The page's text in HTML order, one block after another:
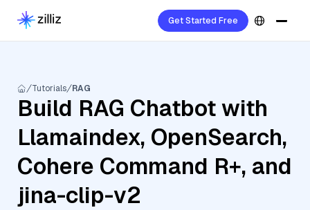
Get Started Free
Tutorials RAG
Build RAG Chatbot with
Llamaindex, OpenSearch,
Cohere Command R+, and
jina-clip-v2